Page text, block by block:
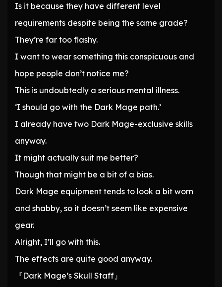
Is it because they have different level
requirements despite being the same grade?
They’re far too flashy.
I want to wear something this conspicuous and
hope people don’t notice me?
This is undoubtedly a serious mental illness.
‘I should go with the Dark Mage path.’
I already have two Dark Mage-exclusive skills
anyway.
It might actually suit me better?
Though that might be a bit of a bias.
Dark Mage equipment tends to look a bit worn
and shabby, so it doesn’t seem like expensive
gear.
Alright, I’ll go with this.
The effects are quite good anyway.
『Dark Mage’s Skull Staff』